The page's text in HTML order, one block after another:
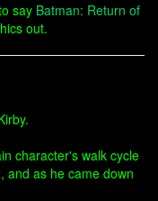
say Batman: Return of
out.
character's walk cycle
and as he came down